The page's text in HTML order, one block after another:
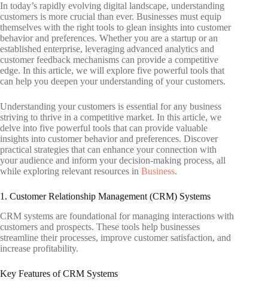
In today’s rapidly evolving digital landscape, understanding
customers is more crucial than ever. Businesses must equip
themselves with the right tools to glean insights into customer
behavior and preferences. Whether you are a startup or an
established enterprise, leveraging advanced analytics and
customer feedback mechanisms can provide a competitive
edge. In this article, we will explore five powerful tools that
can help you deepen your understanding of your customers.
Understanding your customers is essential for any business
striving to thrive in a competitive market. In this article, we
delve into five powerful tools that can provide valuable
insights into customer behavior and preferences. Discover
practical strategies that can enhance your connection with
your audience and inform your decision-making process, all
while exploring relevant resources in Business.
1. Customer Relationship Management (CRM) Systems
CRM systems are foundational for managing interactions with
customers and prospects. These tools help businesses
streamline their processes, improve customer satisfaction, and
increase profitability.
Key Features of CRM Systems